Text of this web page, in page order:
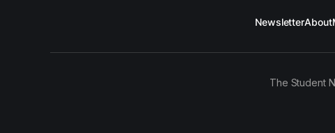
NewsletterAbout
The Student